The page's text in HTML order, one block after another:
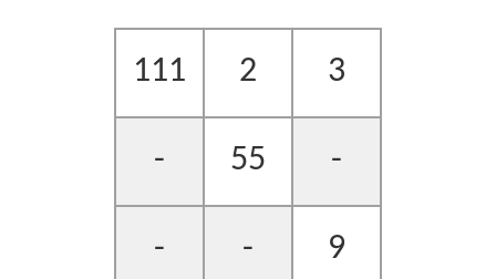
111 2 3
- 55 -
- - 9